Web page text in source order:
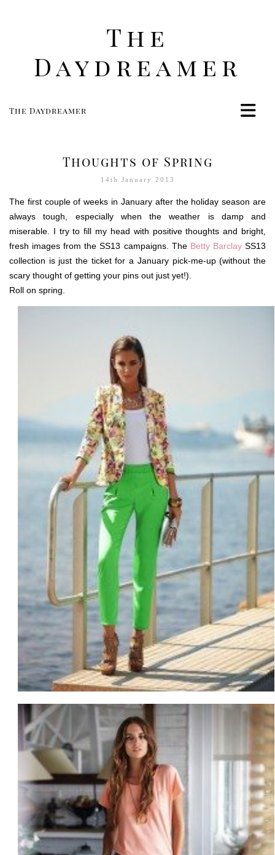
The
Daydreamer
The Daydreamer
Food
Women
Contact
Thoughts of Spring
14th January 2013
The first couple of weeks in January after the holiday season are
always tough, especially when the weather is damp and
miserable. I try to fill my head with positive thoughts and bright,
fresh images from the SS13 campaigns. The Betty BarclaySS13
collection is just the ticket for a January pick-me-up (without the
scary thought of getting your pins out just yet!).
Roll on spring.